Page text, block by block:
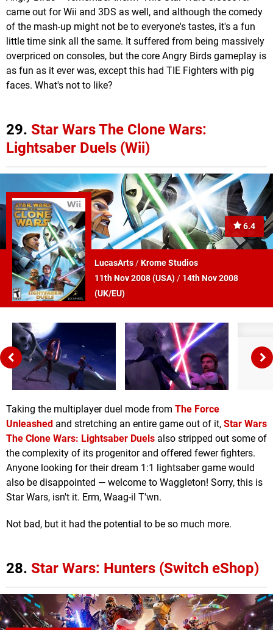
came out for Wii and 3DS as well, and although the comedy
of the mash-up might not be to everyone's tastes, it's a fun
little time sink all the same. It suffered from being massively
overpriced on consoles, but the core Angry Birds gameplay is
as fun as it ever was, except this had TIE Fighters with pig
faces. What's not to like?
29. Star Wars The Clone Wars:
Lightsaber Duels (Wii)
6.4
LucasArts/Krome Studios
11th Nov 2008 (USA)/ 14th Nov 2008
(UK/EU)
Taking the multiplayer duel mode from The Force
Unleashed and stretching an entire game out of it, Star Wars
The Clone Wars: Lightsaber Duels also stripped out some of
the complexity of its progenitor and offered fewer fighters.
Anyone looking for their dream 1:1 lightsaber game would
also be disappointed — welcome to Waggleton! Sorry, this is
Star Wars, isn't it. Erm, Waag-il T'wn.
Not bad, but it had the potential to be so much more.
28. Star Wars: Hunters (Switch eShop)